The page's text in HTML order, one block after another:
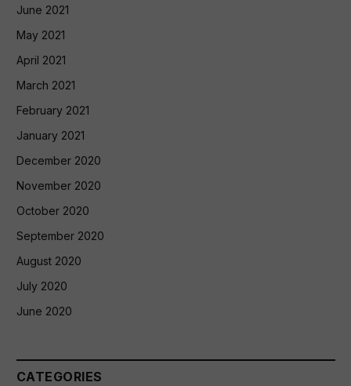
June 2021
May 2021
April 2021
March 2021
February 2021
January 2021
December 2020
November 2020
October 2020
September 2020
August 2020
July 2020
June 2020
CATEGORIES